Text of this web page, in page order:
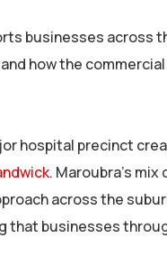
businesses
how the
hospital precinct
. Maroubra’s
across the
businesses